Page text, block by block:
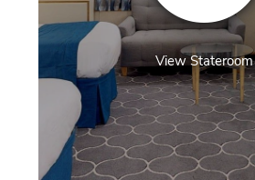
View Stateroom